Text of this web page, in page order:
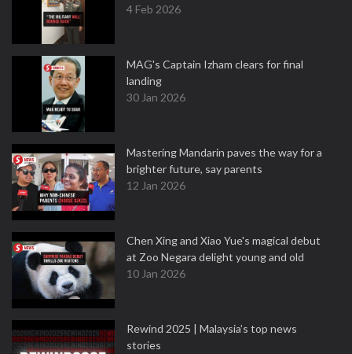
4 Feb 2026
MAG's Captain Izham clears for final
landing
30 Jan 2026
Mastering Mandarin paves the way for a
brighter future, say parents
12 Jan 2026
Chen Xing and Xiao Yue's magical debut
at Zoo Negara delight young and old
10 Jan 2026
Rewind 2025 | Malaysia’s top news
stories